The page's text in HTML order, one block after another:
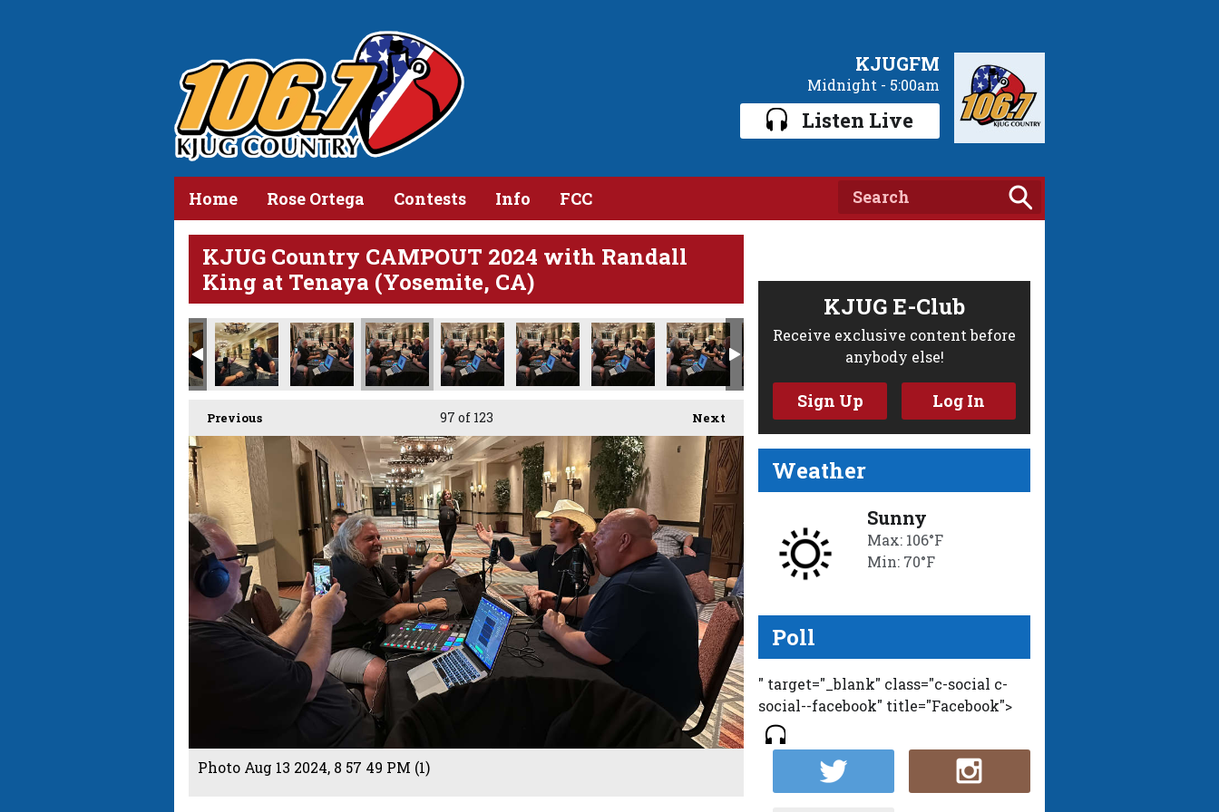
KJUGFM
Midnight - 5:00am
Listen Live
Home Rose Ortega Contests Info FCC
KJUG Country CAMPOUT 2024 with Randall
King at Tenaya (Yosemite, CA)
Previous Next
97 of 123
Photo Aug 13 2024, 8 57 49 PM (1)
KJUG E-Club
Receive exclusive content before
anybody else!
Sign Up Log In
Weather
Sunny
Max: 106°F
Min: 70°F
Poll
" target="_blank" class="c-social c-
social--facebook" title="Facebook">